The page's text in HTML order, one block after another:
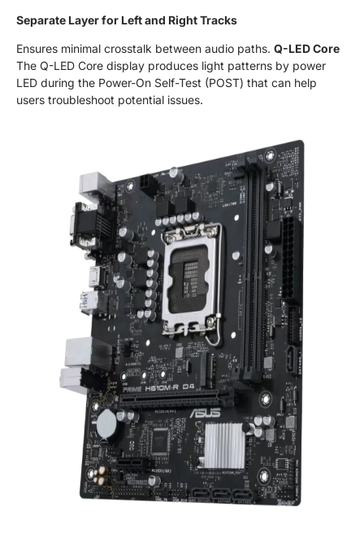
Separate Layer for Left and Right Tracks
Ensures minimal crosstalk between audio paths. Q-LED Core
The Q-LED Core display produces light patterns by power
LED during the Power-On Self-Test (POST) that can help
users troubleshoot potential issues.